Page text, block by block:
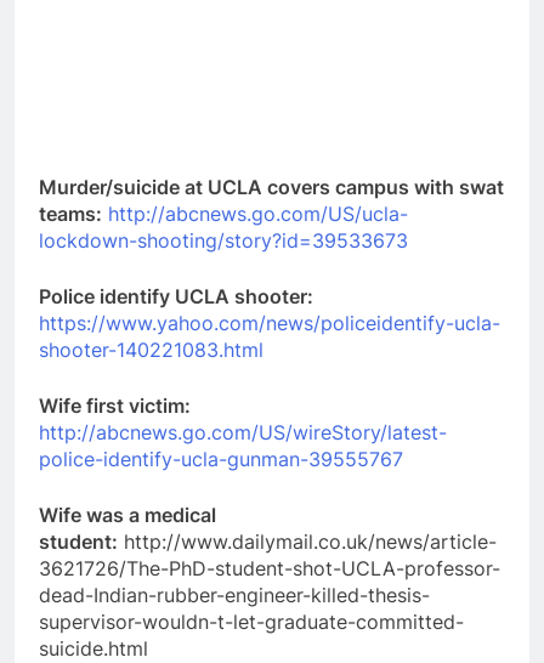
Murder/suicide at UCLA covers campus with swat
teams: http://abcnews.go.com/US/ucla-
lockdown-shooting/story?id=39533673
Police identify UCLA shooter:
https://www.yahoo.com/news/policeidentify-ucla-
shooter-140221083.html
Wife first victim:
http://abcnews.go.com/US/wireStory/latest-
police-identify-ucla-gunman-39555767
Wife was a medical
student: http://www.dailymail.co.uk/news/article-
3621726/The-PhD-student-shot-UCLA-professor-
dead-Indian-rubber-engineer-killed-thesis-
supervisor-wouldn-t-let-graduate-committed-
suicide.html